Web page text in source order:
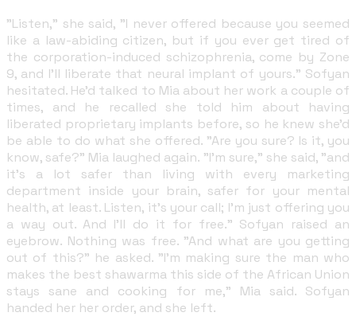
"Listen," she said, "I never offered because you seemed
like a law-abiding citizen, but if you ever get tired of
the corporation-induced schizophrenia, come by Zone
9, and I'll liberate that neural implant of yours." Sofyan
hesitated. He'd talked to Mia about her work a couple of
times, and he recalled she told him about having
liberated proprietary implants before, so he knew she'd
be able to do what she offered. "Are you sure? Is it, you
know, safe?" Mia laughed again. "I'm sure," she said, "and
it's a lot safer than living with every marketing
department inside your brain, safer for your mental
health, at least. Listen, it's your call; I'm just offering you
a way out. And I'll do it for free." Sofyan raised an
eyebrow. Nothing was free. "And what are you getting
out of this?" he asked. "I'm making sure the man who
makes the best shawarma this side of the African Union
stays sane and cooking for me," Mia said. Sofyan
handed her her order, and she left.